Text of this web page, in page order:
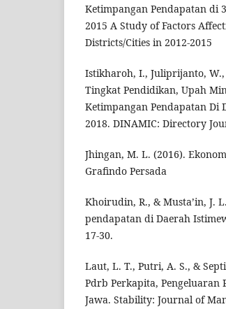
Ketimpangan Pendapatan di
2015 A Study of Factors
Districts/Cities in 2012-2015
Istikharoh, I., Juliprijanto, W.,
Tingkat Pendidikan, Upah
Ketimpangan Pendapatan Di
2018. DINAMIC: Directory
Jhingan, M. L. (2016).
Grafindo Persada
Khoirudin, R., & Musta’in, J.
pendapatan di Daerah
17-30.
Laut, L. T., Putri, A. S., &
Pdrb Perkapita, Pengeluaran
Jawa. Stability: Journal of